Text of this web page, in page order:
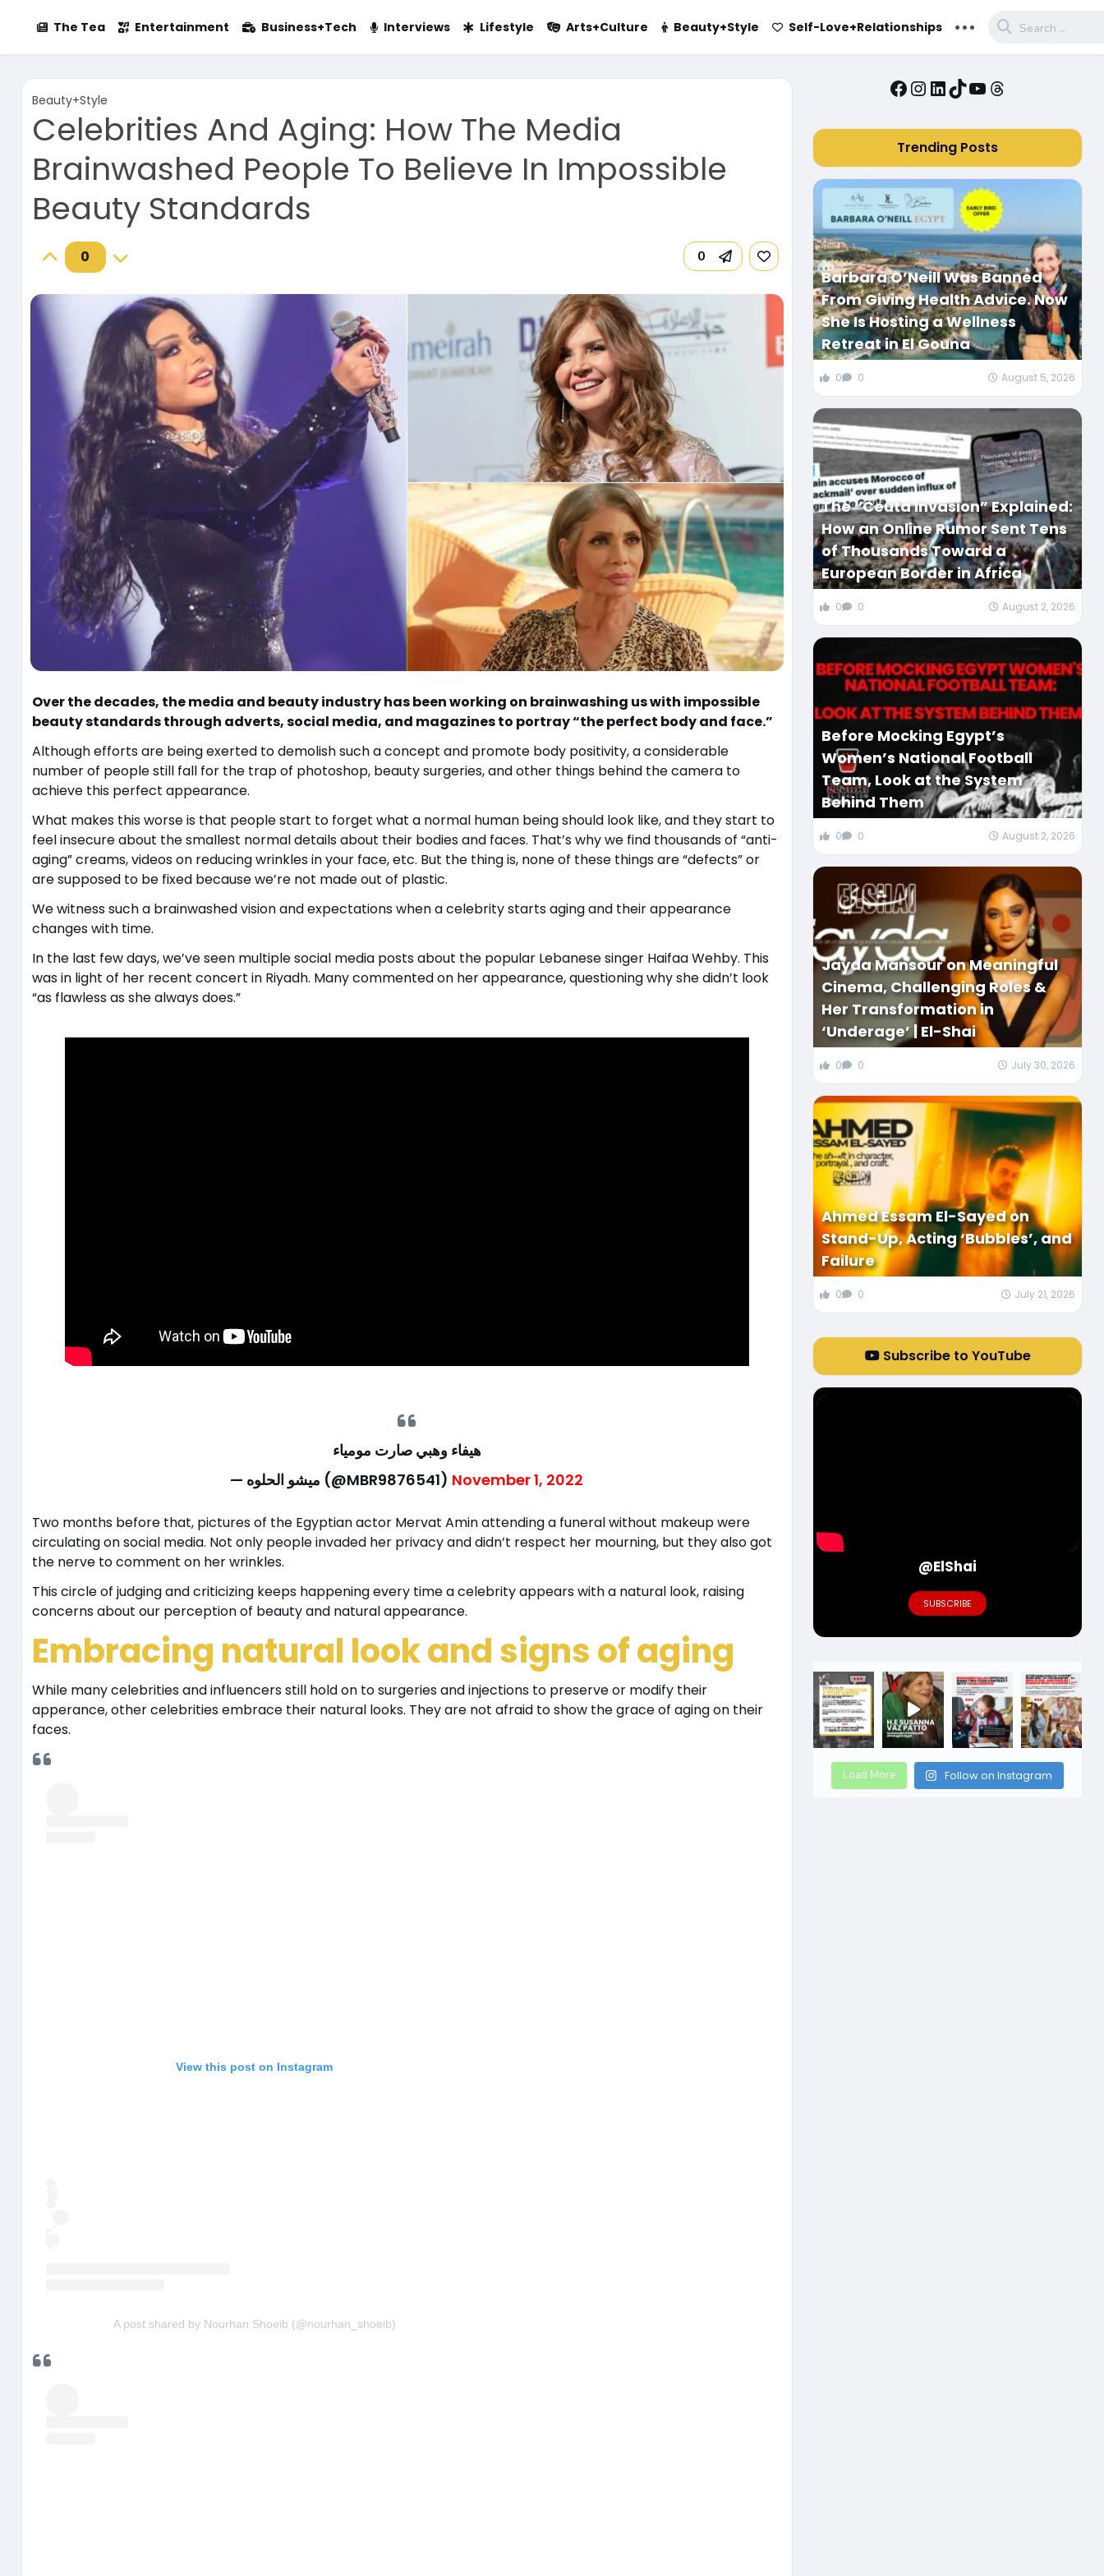
The Tea Entertainment Business+Tech Interviews Lifestyle Arts+Culture Beauty+Style Self-Love+Relationships ...
Beauty+Style
Celebrities And Aging: How The Media
Brainwashed People To Believe In Impossible
Beauty Standards
0 0
Over the decades, the media and beauty industry has been working on brainwashing us with impossible
beauty standards through adverts, social media, and magazines to portray “the perfect body and face.”
Although efforts are being exerted to demolish such a concept and promote body positivity, a considerable
number of people still fall for the trap of photoshop, beauty surgeries, and other things behind the camera to
achieve this perfect appearance.
What makes this worse is that people start to forget what a normal human being should look like, and they start to
feel insecure about the smallest normal details about their bodies and faces. That’s why we find thousands of “anti-
aging” creams, videos on reducing wrinkles in your face, etc. But the thing is, none of these things are “defects” or
are supposed to be fixed because we’re not made out of plastic.
We witness such a brainwashed vision and expectations when a celebrity starts aging and their appearance
changes with time.
In the last few days, we’ve seen multiple social media posts about the popular Lebanese singer Haifaa Wehby. This
was in light of her recent concert in Riyadh. Many commented on her appearance, questioning why she didn’t look
“as flawless as she always does.”
هيفاء وهبي صارت مومياء
— ميشو الحلوه (@MBR9876541) November 1, 2022
Two months before that, pictures of the Egyptian actor Mervat Amin attending a funeral without makeup were
circulating on social media. Not only people invaded her privacy and didn’t respect her mourning, but they also got
the nerve to comment on her wrinkles.
This circle of judging and criticizing keeps happening every time a celebrity appears with a natural look, raising
concerns about our perception of beauty and natural appearance.
Embracing natural look and signs of aging
While many celebrities and influencers still hold on to surgeries and injections to preserve or modify their
apperance, other celebrities embrace their natural looks. They are not afraid to show the grace of aging on their
faces.
View this post on Instagram
A post shared by Nourhan Shoeib (@nourhan_shoeib)
Facebook
Instagram
LinkedIn
TikTok
YouTube
Threads
Trending Posts
Barbara O’Neill Was Banned
From Giving Health Advice. Now
She Is Hosting a Wellness
Retreat in El Gouna
0 0 August 5, 2026
The “Ceuta Invasion” Explained:
How an Online Rumor Sent Tens
of Thousands Toward a
European Border in Africa
0 0 August 2, 2026
Before Mocking Egypt’s
Women’s National Football
Team, Look at the System
Behind Them
0 0 August 2, 2026
Jayda Mansour on Meaningful
Cinema, Challenging Roles &
Her Transformation in
‘Underage’ | El-Shai
0 0 July 30, 2026
Ahmed Essam El-Sayed on
Stand-Up, Acting ‘Bubbles’, and
Failure
0 0 July 21, 2026
Subscribe to YouTube
@ElShai
SUBSCRIBE
Load More Follow on Instagram